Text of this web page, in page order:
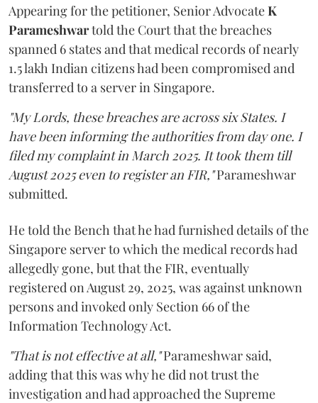
Appearing for the petitioner, Senior AdvocateK
Parameshwartold the Court that the breaches
spanned 6 states and that medical records of nearly
1.5 lakh Indian citizens had been compromised and
transferred to a server in Singapore.
"My Lords, these breaches are across six States. I
have been informing the authorities from day one. I
filed my complaint in March 2025. It took them till
August 2025 even to register an FIR,"Parameshwar
submitted.
He told the Bench that he had furnished details of the
Singapore server to which the medical records had
allegedly gone, but that the FIR, eventually
registered on August 29, 2025, was against unknown
persons and invoked only Section 66 of the
Information Technology Act.
"That is not effective at all,"Parameshwar said,
adding that this was why he did not trust the
investigation and had approached the Supreme